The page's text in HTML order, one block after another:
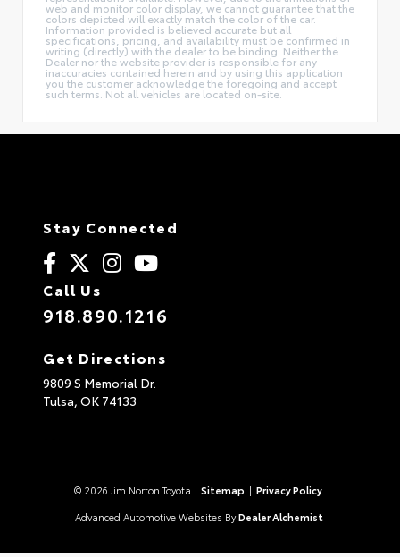
web and monitor color display, we cannot guarantee that the
colors depicted will exactly match the color of the car.
Information provided is believed accurate but all
specifications, pricing, and availability must be confirmed in
writing (directly) with the dealer to be binding. Neither the
Dealer nor the website provider is responsible for any
inaccuracies contained herein and by using this application
you the customer acknowledge the foregoing and accept
such terms. Not all vehicles are located on-site.
Stay Connected
Call Us
918.890.1216
Get Directions
9809 S Memorial Dr.
Tulsa, OK 74133
© 2026 Jim Norton Toyota. Sitemap | Privacy Policy
Advanced Automotive Websites By Dealer Alchemist